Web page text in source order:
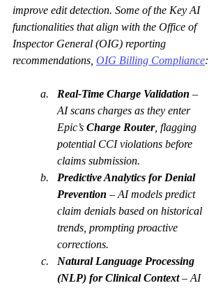
improve edit detection. Some of the Key AI
functionalities that align with the Office of
Inspector General (OIG) reporting
recommendations, OIG Billing Compliance:
Real-Time Charge Validation –
AI scans charges as they enter
Epic’s Charge Router, flagging
potential CCI violations before
claims submission.
Predictive Analytics for Denial
Prevention – AI models predict
claim denials based on historical
trends, prompting proactive
corrections.
Natural Language Processing
(NLP) for Clinical Context – AI